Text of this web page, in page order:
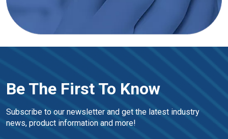
Be The First To Know
Subscribe to our newsletter and get the latest industry
news, product information and more!